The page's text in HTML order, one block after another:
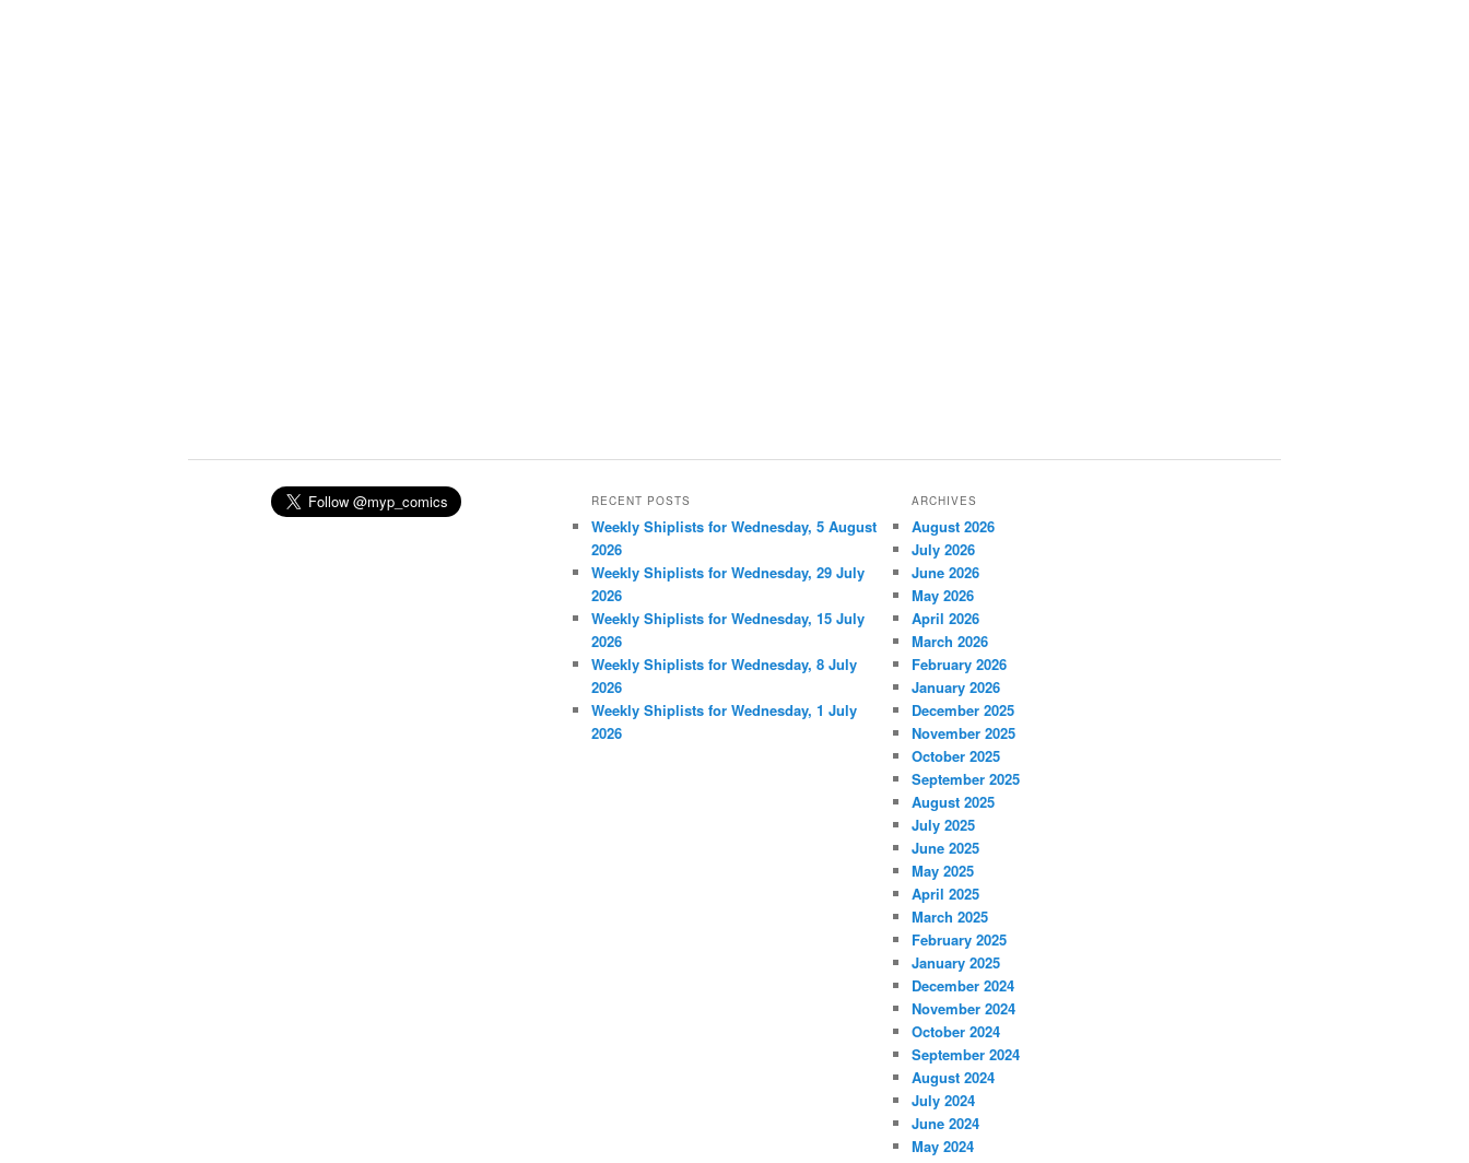
RECENT POSTS
Weekly Shiplists for Wednesday, 5 August
2026
Weekly Shiplists for Wednesday, 29 July
2026
Weekly Shiplists for Wednesday, 15 July
2026
Weekly Shiplists for Wednesday, 8 July
2026
Weekly Shiplists for Wednesday, 1 July
2026
ARCHIVES
August 2026
July 2026
June 2026
May 2026
April 2026
March 2026
February 2026
January 2026
December 2025
November 2025
October 2025
September 2025
August 2025
July 2025
June 2025
May 2025
April 2025
March 2025
February 2025
January 2025
December 2024
November 2024
October 2024
September 2024
August 2024
July 2024
June 2024
May 2024